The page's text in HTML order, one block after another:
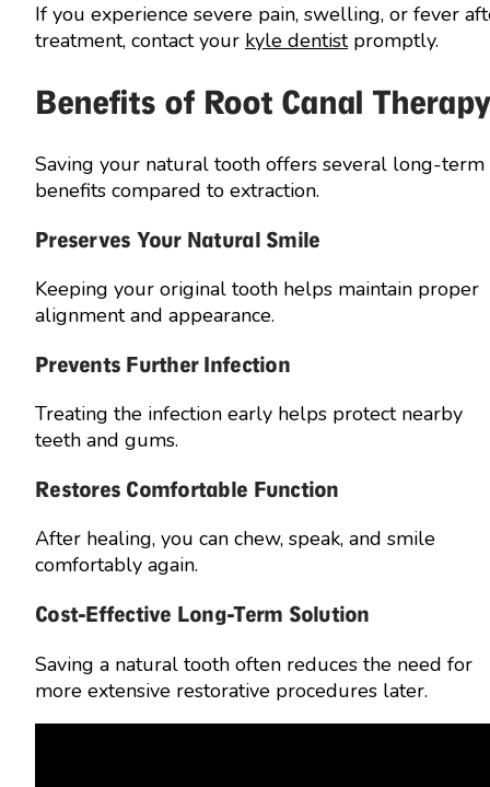
If you experience severe pain, swelling, or fever
treatment, contact your kyle dentistpromptly.
Benefits of Root Canal Therapy
Saving your natural tooth offers several long-term
benefits compared to extraction.
Preserves Your Natural Smile
Keeping your original tooth helps maintain proper
alignment and appearance.
Prevents Further Infection
Treating the infection early helps protect nearby
teeth and gums.
Restores Comfortable Function
After healing, you can chew, speak, and smile
comfortably again.
Cost-Effective Long-Term Solution
Saving a natural tooth often reduces the need for
more extensive restorative procedures later.